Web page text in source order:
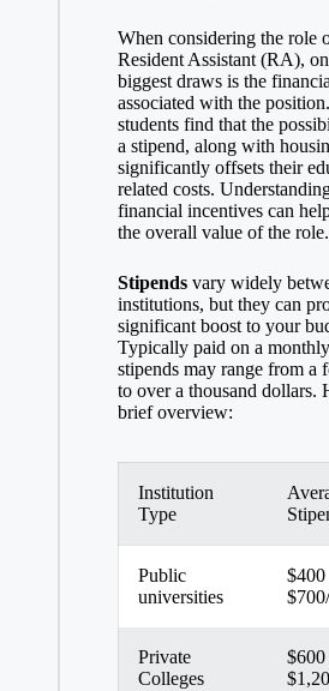
When considering the role
Resident Assistant (RA),
biggest draws is the
associated with the
students find that the
a stipend, along with
significantly offsets their
related costs.
financial incentives can
the overall value of the role.
Stipendsvary widely
institutions, but they can
significant boost to your
Typically paid on a
stipends may range from a
to over a thousand dollars.
brief overview:
Institution
Type
Public
universities
$400
Private
Colleges
$600